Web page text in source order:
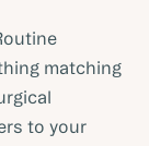
matching
to your